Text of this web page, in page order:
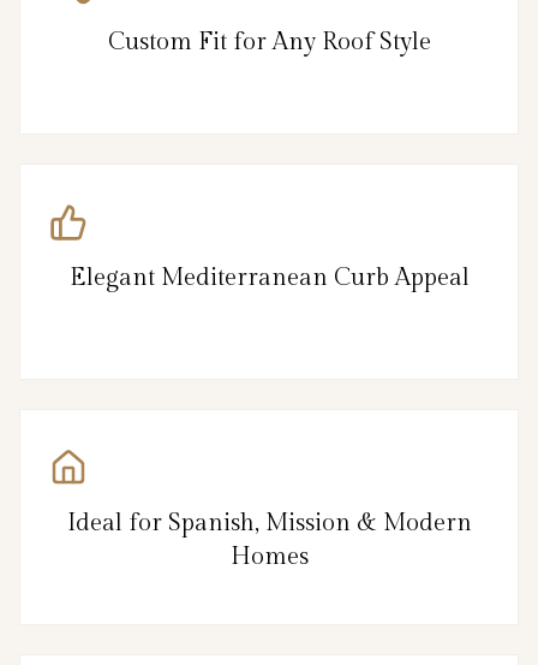
Custom Fit for Any Roof Style
Elegant Mediterranean Curb Appeal
Ideal for Spanish, Mission & Modern
Homes